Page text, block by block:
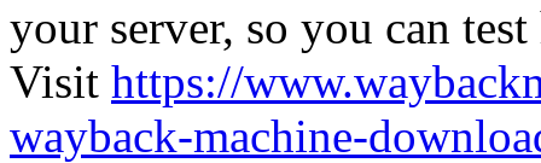
your server, so you can
Visit https://
wayback-machine-